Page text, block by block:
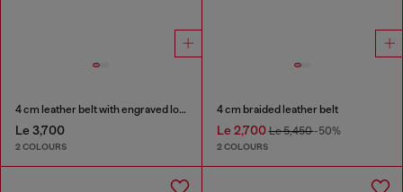
4 cm leather belt with engraved logo
Le 3,700
2 COLOURS
4 cm braided leather belt
Le 2,700Le 5,450-50%
2 COLOURS